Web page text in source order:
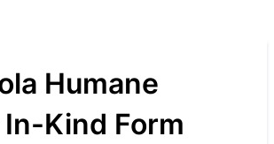
Humane
Kind Form